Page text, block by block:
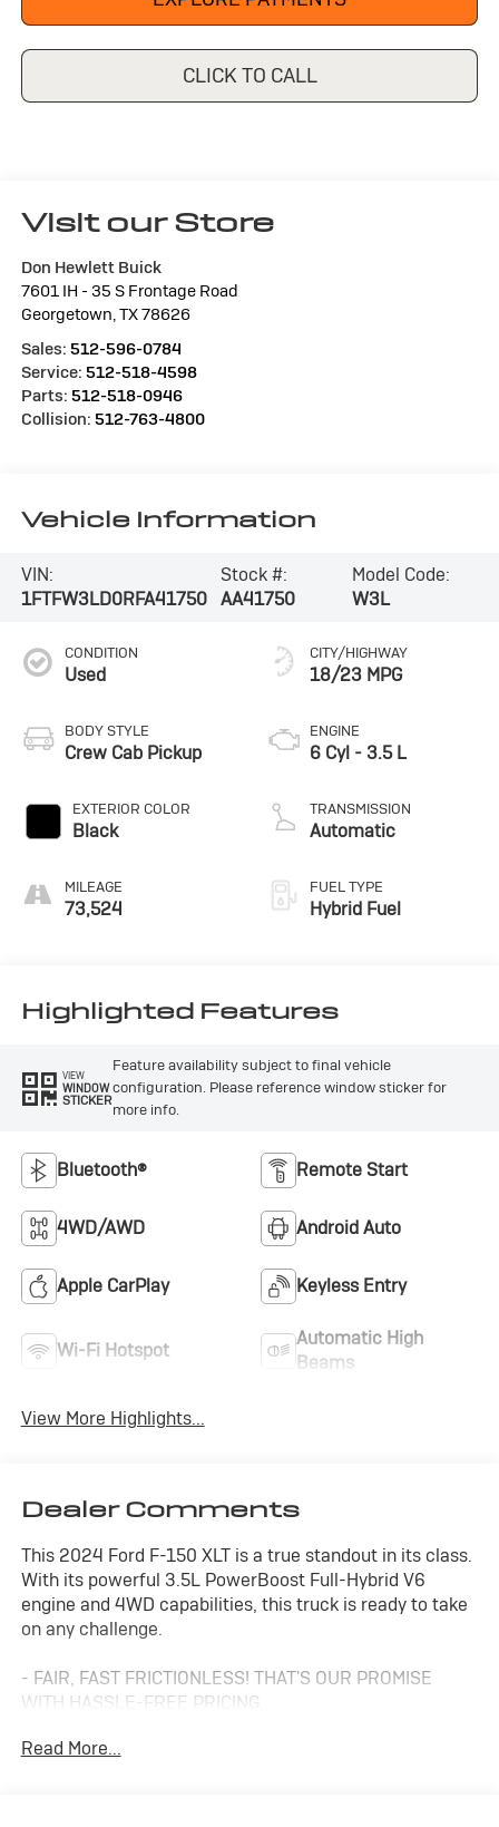
CLICK TO CALL
Visit our Store
Don Hewlett Buick
7601 IH - 35 S Frontage Road
Georgetown TX78626
Sales: 512-596-0784
Service: 512-518-4598
Parts: 512-518-0946
Collision: 512-763-4800
Vehicle Information
VIN:
1FTFW3LD0RFA41750
Stock #:
AA41750
Model Code:
W3L
CONDITION
Used
BODY STYLE
Crew Cab Pickup
EXTERIOR COLOR
Black
MILEAGE
73,524
CITY/HIGHWAY
18/23 MPG
ENGINE
6 Cyl - 3.5 L
TRANSMISSION
Automatic
FUEL TYPE
Hybrid Fuel
Highlighted Features
VIEW
WINDOW
STICKER
Feature availability subject to final vehicle
configuration. Please reference window sticker for
more info.
Bluetooth® Remote Start
4WD/AWD Android Auto
Apple CarPlay Keyless Entry
Wi-Fi Hotspot
Automatic High
Beams
View More Highlights...
Dealer Comments
This 2024 Ford F-150 XLT is a true standout in its class.
With its powerful 3.5L PowerBoost Full-Hybrid V6
engine and 4WD capabilities, this truck is ready to take
on any challenge.
- FAIR, FAST FRICTIONLESS! THAT'S OUR PROMISE
WITH HASSLE-FREE PRICING.
THE LOT!
Read More...